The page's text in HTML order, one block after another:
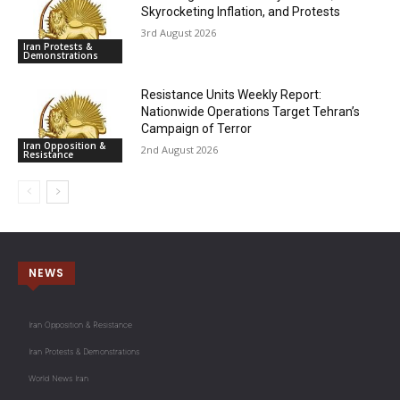
Iran Protests &
Demonstrations
Skyrocketing Inflation, and Protests
3rd August 2026
Iran Opposition &
Resistance
Resistance Units Weekly Report:
Nationwide Operations Target Tehran’s
Campaign of Terror
2nd August 2026
NEWS
Iran Opposition & Resistance
Iran Protests & Demonstrations
World News Iran